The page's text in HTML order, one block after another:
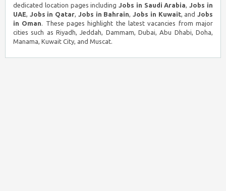
dedicated location pages includingJobs in Saudi Arabia,Jobs in
UAE, Jobs in Qatar, Jobs in Bahrain,Jobs in Kuwait, andJobs
in Oman. These pages highlight the latest vacancies from major
cities such as Riyadh, Jeddah, Dammam, Dubai, Abu Dhabi, Doha,
Manama, Kuwait City, and Muscat.